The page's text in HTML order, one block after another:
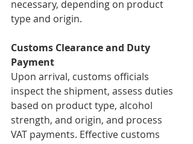
necessary, depending on product
type and origin.
Customs Clearance and Duty
Payment
Upon arrival, customs officials
inspect the shipment, assess duties
based on product type, alcohol
strength, and origin, and process
VAT payments. Effective customs